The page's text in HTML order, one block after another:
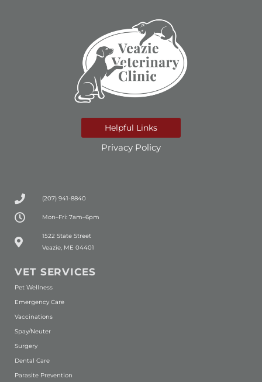
Helpful Links
Privacy Policy
(207) 941-8840
Mon–Fri: 7am–6pm
1522 State Street
Veazie, ME 04401
(opens in a new window)
VET SERVICES
Pet Wellness
Emergency Care
Vaccinations
Spay/Neuter
Surgery
Dental Care
Parasite Prevention